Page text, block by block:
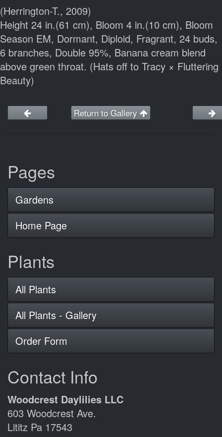
(Herrington-T., 2009)
Height 24 in.(61 cm), Bloom 4 in.(10 cm), Bloom
Season EM, Dormant, Diploid, Fragrant, 24 buds,
6 branches, Double 95%, Banana cream blend
above green throat. (Hats off to Tracy × Fluttering
Beauty)
Return to Gallery
Pages
Gardens
Home Page
Plants
All Plants
All Plants - Gallery
Order Form
Contact Info
Woodcrest Daylilies LLC
603 Woodcrest Ave.
Lititz Pa 17543